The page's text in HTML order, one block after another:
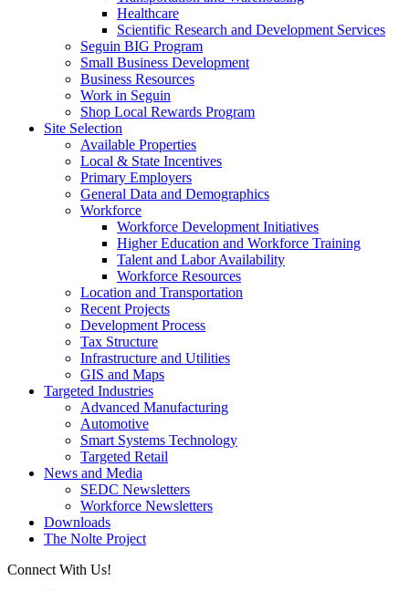
Healthcare
Scientific Research and Development Services
Seguin BIG Program
Small Business Development
Business Resources
Work in Seguin
Shop Local Rewards Program
Site Selection
Available Properties
Local & State Incentives
Primary Employers
General Data and Demographics
Workforce
Workforce Development Initiatives
Higher Education and Workforce Training
Talent and Labor Availability
Workforce Resources
Location and Transportation
Recent Projects
Development Process
Tax Structure
Infrastructure and Utilities
GIS and Maps
Targeted Industries
Advanced Manufacturing
Automotive
Smart Systems Technology
Targeted Retail
News and Media
SEDC Newsletters
Workforce Newsletters
Downloads
The Nolte Project
Connect With Us!